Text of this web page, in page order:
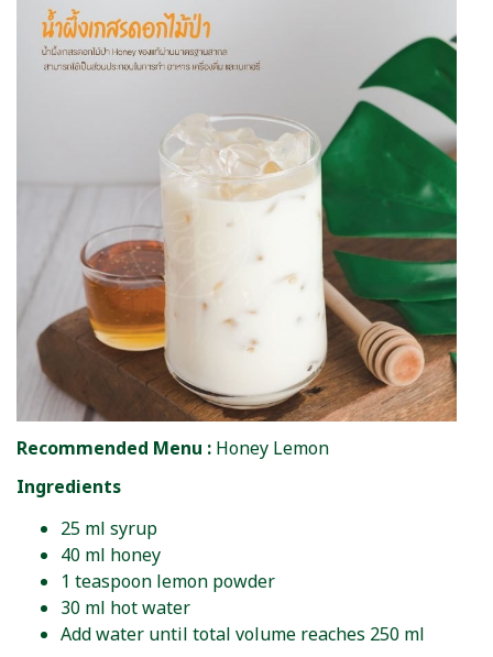
Recommended Menu : Honey Lemon
Ingredients
25 ml syrup
40 ml honey
1 teaspoon lemon powder
30 ml hot water
Add water until total volume reaches 250 ml